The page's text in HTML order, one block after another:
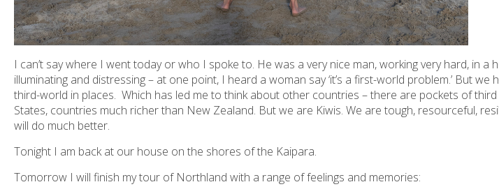
I can’t say where I went today or who I spoke to. He was a very nice man, working very hard, in a
illuminating and distressing – at one point, I heard a woman say ‘it’s a first-world problem.’ But
third-world in places. Which has led me to think about other countries – there are pockets of
States, countries much richer than New Zealand. But we are Kiwis. We are tough, resourceful,
will do much better.
Tonight I am back at our house on the shores of the Kaipara.
Tomorrow I will finish my tour of Northland with a range of feelings and memories: